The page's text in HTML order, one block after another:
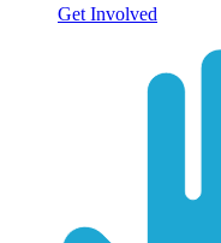
Get Involved